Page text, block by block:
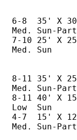
8  35' X
Med. Sun-
7-10 25' X
Med. Sun
8-11 35' X
Med. Sun-
8-11 40' X
Low  Sun
4-7  15' X
Med. Sun-